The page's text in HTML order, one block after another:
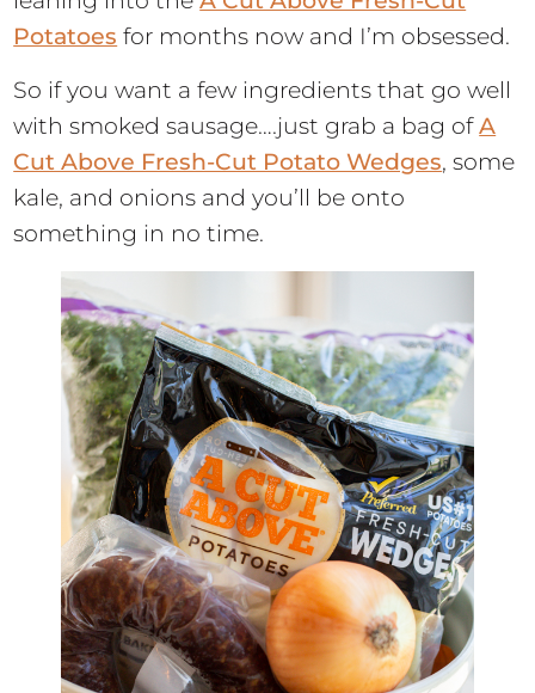
Potatoes for months now and I’m obsessed.
So if you want a few ingredients that go well
with smoked sausage….just grab a bag ofA
Cut Above Fresh-Cut Potato Wedges, some
kale, and onions and you’ll be onto
something in no time.